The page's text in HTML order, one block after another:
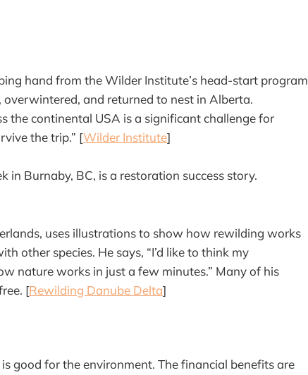
hand from the Wilder Institute’s head-start program
and returned to nest in Alberta.
the continental USA is a significant challenge for
the trip.” [Wilder Institute]
in Burnaby, BC, is a restoration success story.
uses illustrations to show how rewilding works
other species. He says, “I’d like to think my
nature works in just a few minutes.” Many of his
[Rewilding Danube Delta]
good for the environment. The financial benefits are